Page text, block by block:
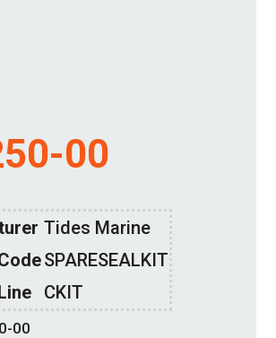
00
Tides Marine
SPARESEALKIT
CKIT
00